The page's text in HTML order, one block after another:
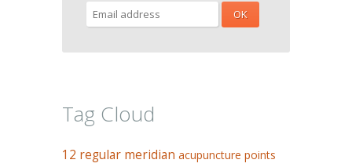
Tag Cloud
12 regular meridian acupuncture points